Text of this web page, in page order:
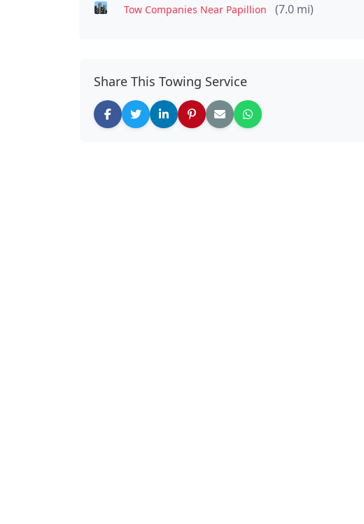
Tow Companies Near Papillion (7.0 mi)
Share This Towing Service